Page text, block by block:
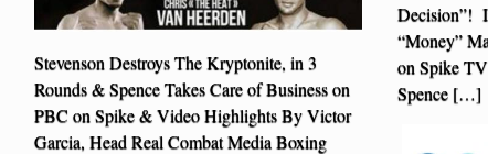
Stevenson Destroys The Kryptonite, in 3
Rounds & Spence Takes Care of Business on
PBC on Spike & Video Highlights By Victor
Garcia, Head Real Combat Media Boxing
Decision”!
“Money”
on Spike
Spence […]